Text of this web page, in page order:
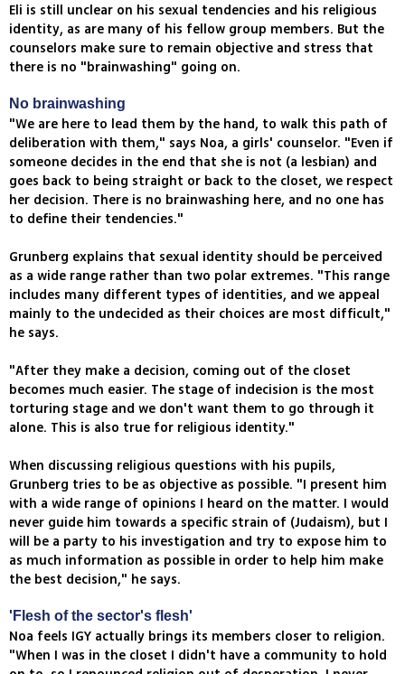
Eli is still unclear on his sexual tendencies and his religious
identity, as are many of his fellow group members. But the
counselors make sure to remain objective and stress that
there is no "brainwashing" going on.
No brainwashing
"We are here to lead them by the hand, to walk this path of
deliberation with them," says Noa, a girls' counselor. "Even if
someone decides in the end that she is not (a lesbian) and
goes back to being straight or back to the closet, we respect
her decision. There is no brainwashing here, and no one has
to define their tendencies."
Grunberg explains that sexual identity should be perceived
as a wide range rather than two polar extremes. "This range
includes many different types of identities, and we appeal
mainly to the undecided as their choices are most difficult,"
he says.
"After they make a decision, coming out of the closet
becomes much easier. The stage of indecision is the most
torturing stage and we don't want them to go through it
alone. This is also true for religious identity."
When discussing religious questions with his pupils,
Grunberg tries to be as objective as possible. "I present him
with a wide range of opinions I heard on the matter. I would
never guide him towards a specific strain of (Judaism), but I
will be a party to his investigation and try to expose him to
as much information as possible in order to help him make
the best decision," he says.
'Flesh of the sector's flesh'
Noa feels IGY actually brings its members closer to religion.
"When I was in the closet I didn't have a community to hold